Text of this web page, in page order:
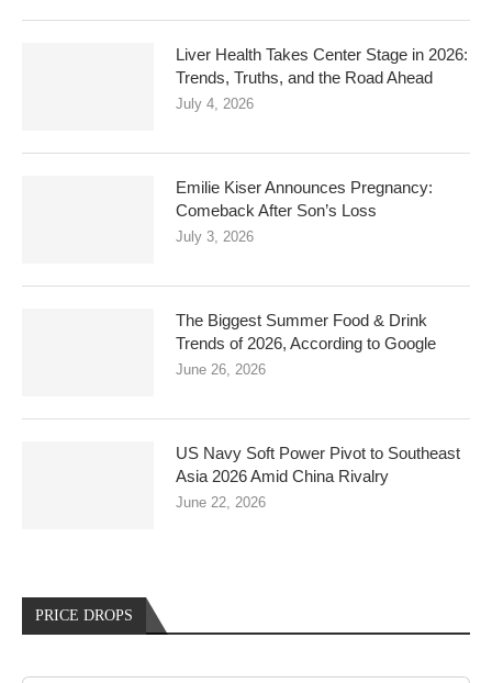
Liver Health Takes Center Stage in 2026:
Trends, Truths, and the Road Ahead
July 4, 2026
Emilie Kiser Announces Pregnancy:
Comeback After Son’s Loss
July 3, 2026
The Biggest Summer Food & Drink
Trends of 2026, According to Google
June 26, 2026
US Navy Soft Power Pivot to Southeast
Asia 2026 Amid China Rivalry
June 22, 2026
PRICE DROPS